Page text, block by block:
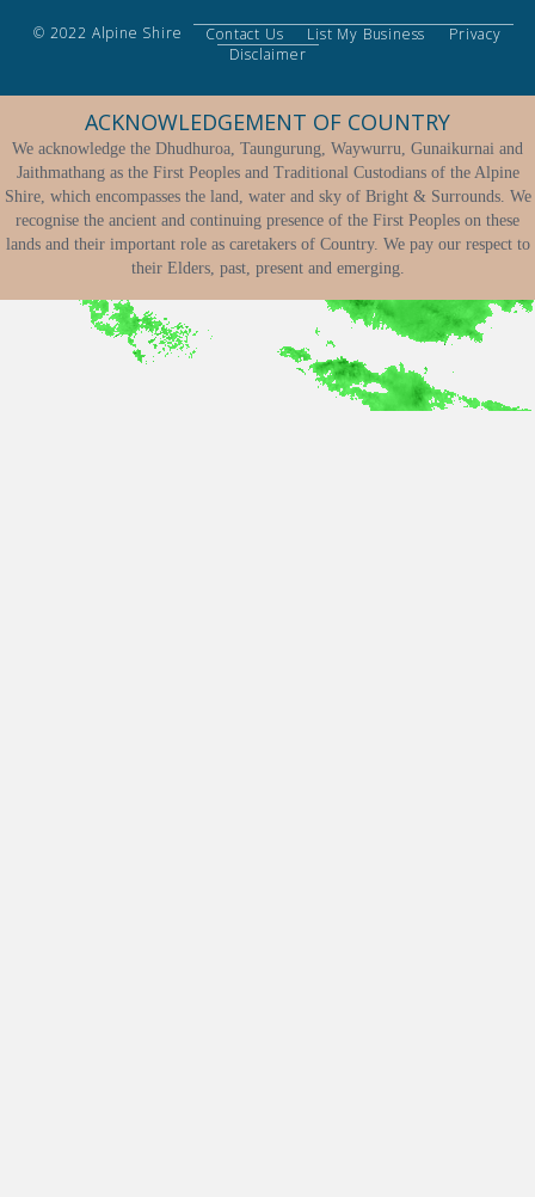
© 2022 Alpine Shire Contact Us List My Business
Privacy
Disclaimer
ACKNOWLEDGEMENT OF COUNTRY
We acknowledge the Dhudhuroa, Taungurung, Waywurru, Gunaikurnai and
Jaithmathang as the First Peoples and Traditional Custodians of the Alpine
Shire, which encompasses the land, water and sky of Bright & Surrounds. We
recognise the ancient and continuing presence of the First Peoples on these
lands and their important role as caretakers of Country. We pay our respect to
their Elders, past, present and emerging.